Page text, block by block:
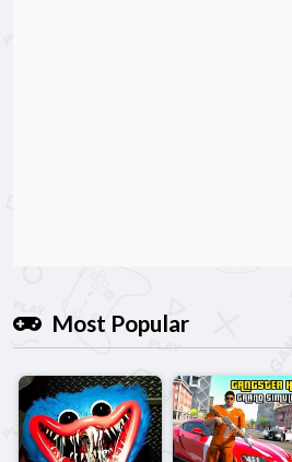
Most Popular